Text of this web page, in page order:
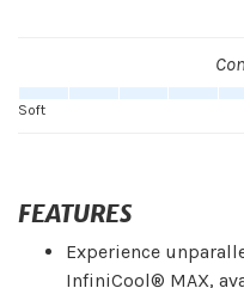
Soft
FEATURES
Experience
InfiniCool® MAX,